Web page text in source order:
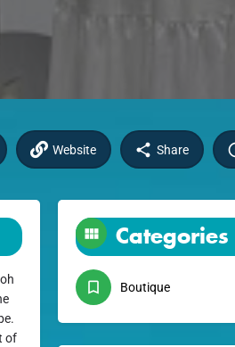
Website Share
of
Categories
Boutique